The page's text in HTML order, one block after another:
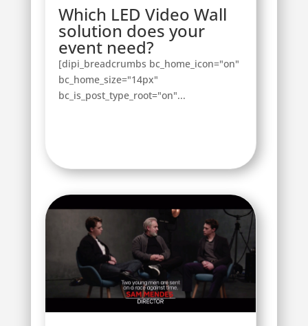
Which LED Video Wall
solution does your
event need?
[dipi_breadcrumbs bc_home_icon="on"
bc_home_size="14px"
bc_is_post_type_root="on"...